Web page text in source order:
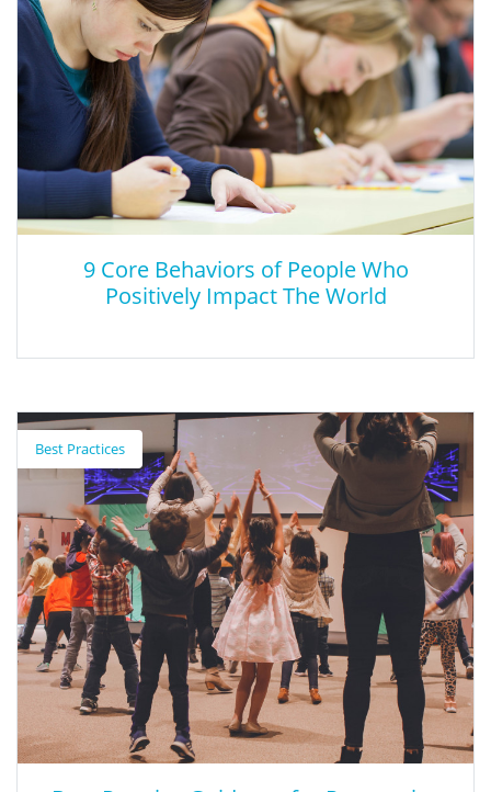
9 Core Behaviors of People Who
Positively Impact The World
9 Core Behaviors of People Who
Positively Impact The World
This article examines nine behaviors of people who have a
positive impact on the world (based on the author's personal
research and work).
Best Practices